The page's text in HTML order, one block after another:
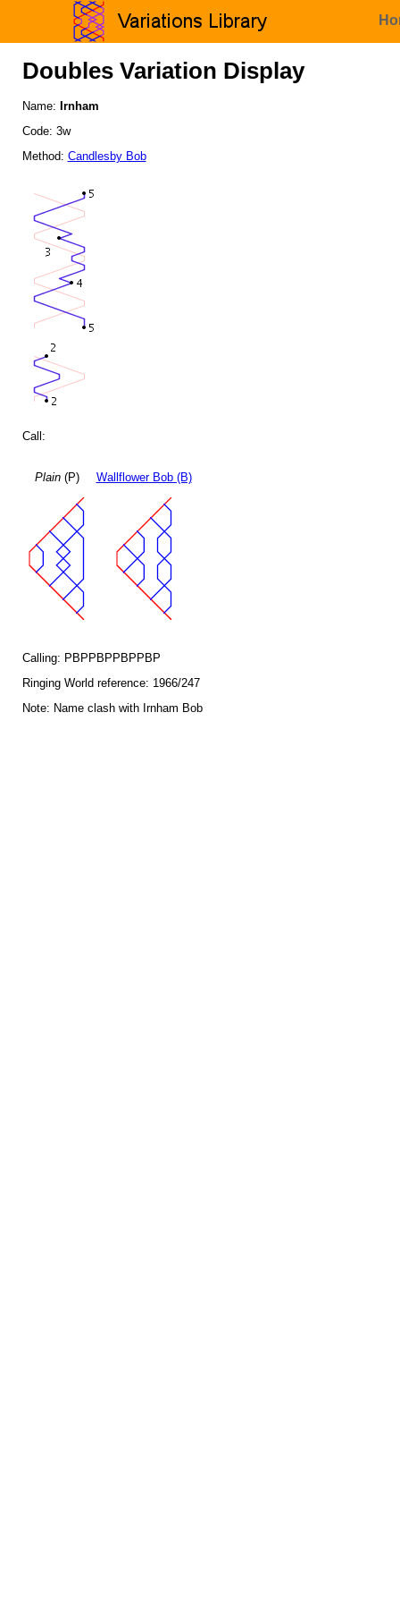
Doubles Variation Display
Name: Irnham
Code: 3w
Method: Candlesby Bob
Call:
Plain(P) Wallflower Bob (B)
Calling: PBPPBPPBPPBP
Ringing World reference: 1966/247
Note: Name clash with Irnham Bob